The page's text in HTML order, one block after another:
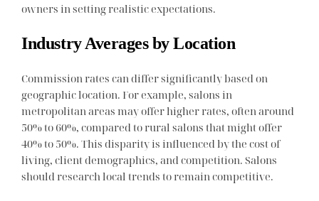
owners in setting realistic expectations.
Industry Averages by Location
Commission rates can differ significantly based on
geographic location. For example, salons in
metropolitan areas may offer higher rates, often around
50% to 60%, compared to rural salons that might offer
40% to 50%. This disparity is influenced by the cost of
living, client demographics, and competition. Salons
should research local trends to remain competitive.